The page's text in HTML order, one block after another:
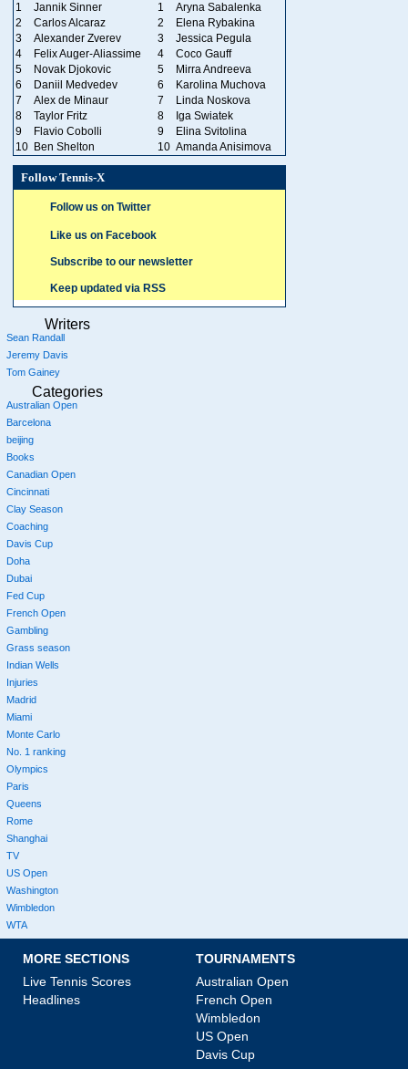
1 Jannik Sinner 1
Aryna Sabalenka
2
Carlos Alcaraz 2
Elena Rybakina
3
Alexander Zverev 3
Jessica Pegula
4
Felix Auger-Aliassime 4
Coco Gauff
5
Novak Djokovic 5
Mirra Andreeva
6
Daniil Medvedev 6
Karolina Muchova
7
Alex de Minaur 7
Linda Noskova
8
Taylor Fritz 8
Iga Swiatek
9
Flavio Cobolli 9
Elina Svitolina
10 Ben Shelton 10 Amanda Anisimova
Follow Tennis-X
Follow us on Twitter
Like us on Facebook
Subscribe to our newsletter
Keep updated via RSS
Writers
Sean Randall
Jeremy Davis
Tom Gainey
Categories
Australian Open
Barcelona
beijing
Books
Canadian Open
Cincinnati
Clay Season
Coaching
Davis Cup
Doha
Dubai
Fed Cup
French Open
Gambling
Grass season
Indian Wells
Injuries
Madrid
Miami
Monte Carlo
No. 1 ranking
Olympics
Paris
Queens
Rome
Shanghai
TV
US Open
Washington
Wimbledon
WTA
MORE SECTIONS
Live Tennis Scores
Headlines
TOURNAMENTS
Australian Open
French Open
Wimbledon
US Open
Davis Cup